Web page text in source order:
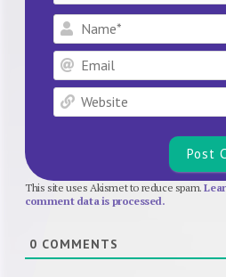
This site uses Akismet to reduce spam.
comment data is processed.
0 COMMENTS